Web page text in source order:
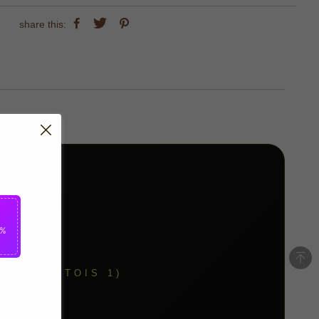
share this:
(COURTOIS 1)